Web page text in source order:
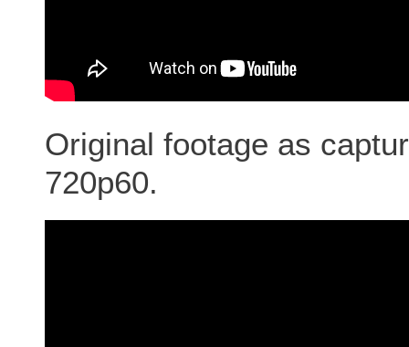
Original footage as
720p60.